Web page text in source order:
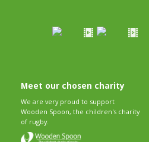
Meet our chosen charity
We are very proud to support
Wooden Spoon, the children's charity
of rugby.